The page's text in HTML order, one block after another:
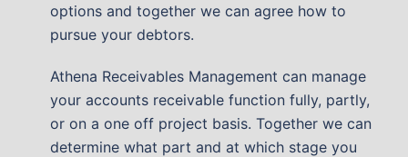
options and together we can agree how to
pursue your debtors.
Athena Receivables Management can manage
your accounts receivable function fully, partly,
or on a one off project basis. Together we can
determine what part and at which stage you